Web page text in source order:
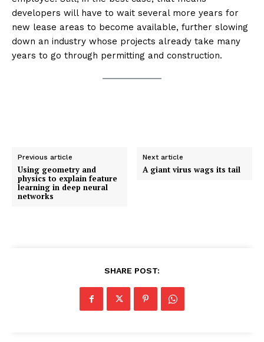
developers will have to wait several more years for
new lease areas to become available, further slowing
down an industry whose projects already take many
years to go through permitting and construction.
Previous article
Using geometry and
physics to explain feature
learning in deep neural
networks
Next article
A giant virus wags its tail
SHARE POST: